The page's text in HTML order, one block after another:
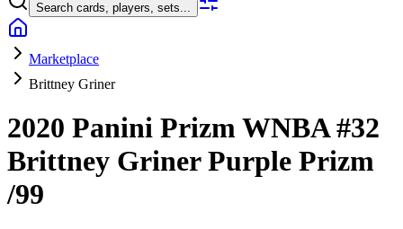
Search cards, players, sets...
Marketplace
Brittney Griner
2020 Panini Prizm WNBA#32
Brittney GrinerPurple Prizm
/99